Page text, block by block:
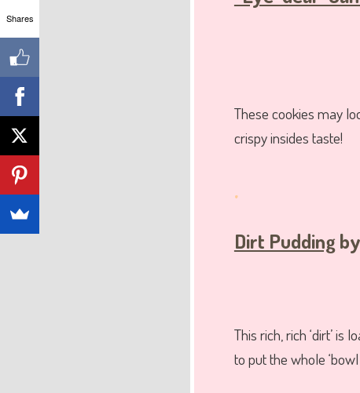
These cookies may
crispy insides taste!
.
Dirt Puddingby
This rich, rich ‘dirt’
to put the whole
Shares